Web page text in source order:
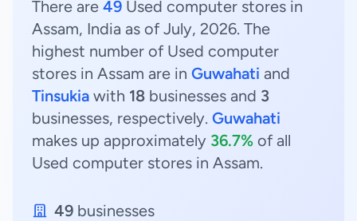
There are 49 Used computer stores in
Assam, India as of July, 2026. The
highest number of Used computer
stores in Assam are in Guwahati and
Tinsukia with 18 businesses and 3
businesses, respectively. Guwahati
makes up approximately 36.7% of all
Used computer stores in Assam.
49 businesses